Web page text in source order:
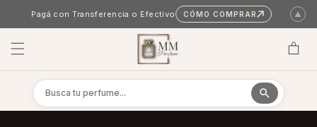
Pagá con Transferencia o Efectivo CÓMO COMPRAR ▲
Cart